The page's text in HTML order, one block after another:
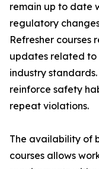
remain up to date
regulatory
Refresher courses
updates related to
industry
reinforce safety
repeat violations.
The availability of
courses allows